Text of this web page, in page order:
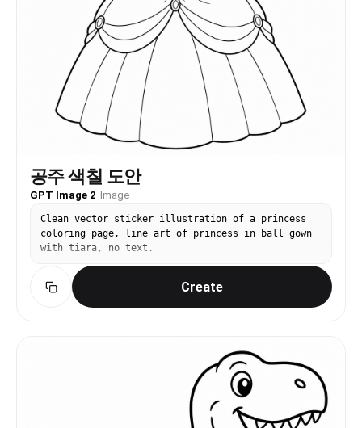
공주 색칠 도안
GPT Image 2· Image
Clean vector sticker illustration of a princess
coloring page, line art of princess in ball gown
with tiara, no text.
Create